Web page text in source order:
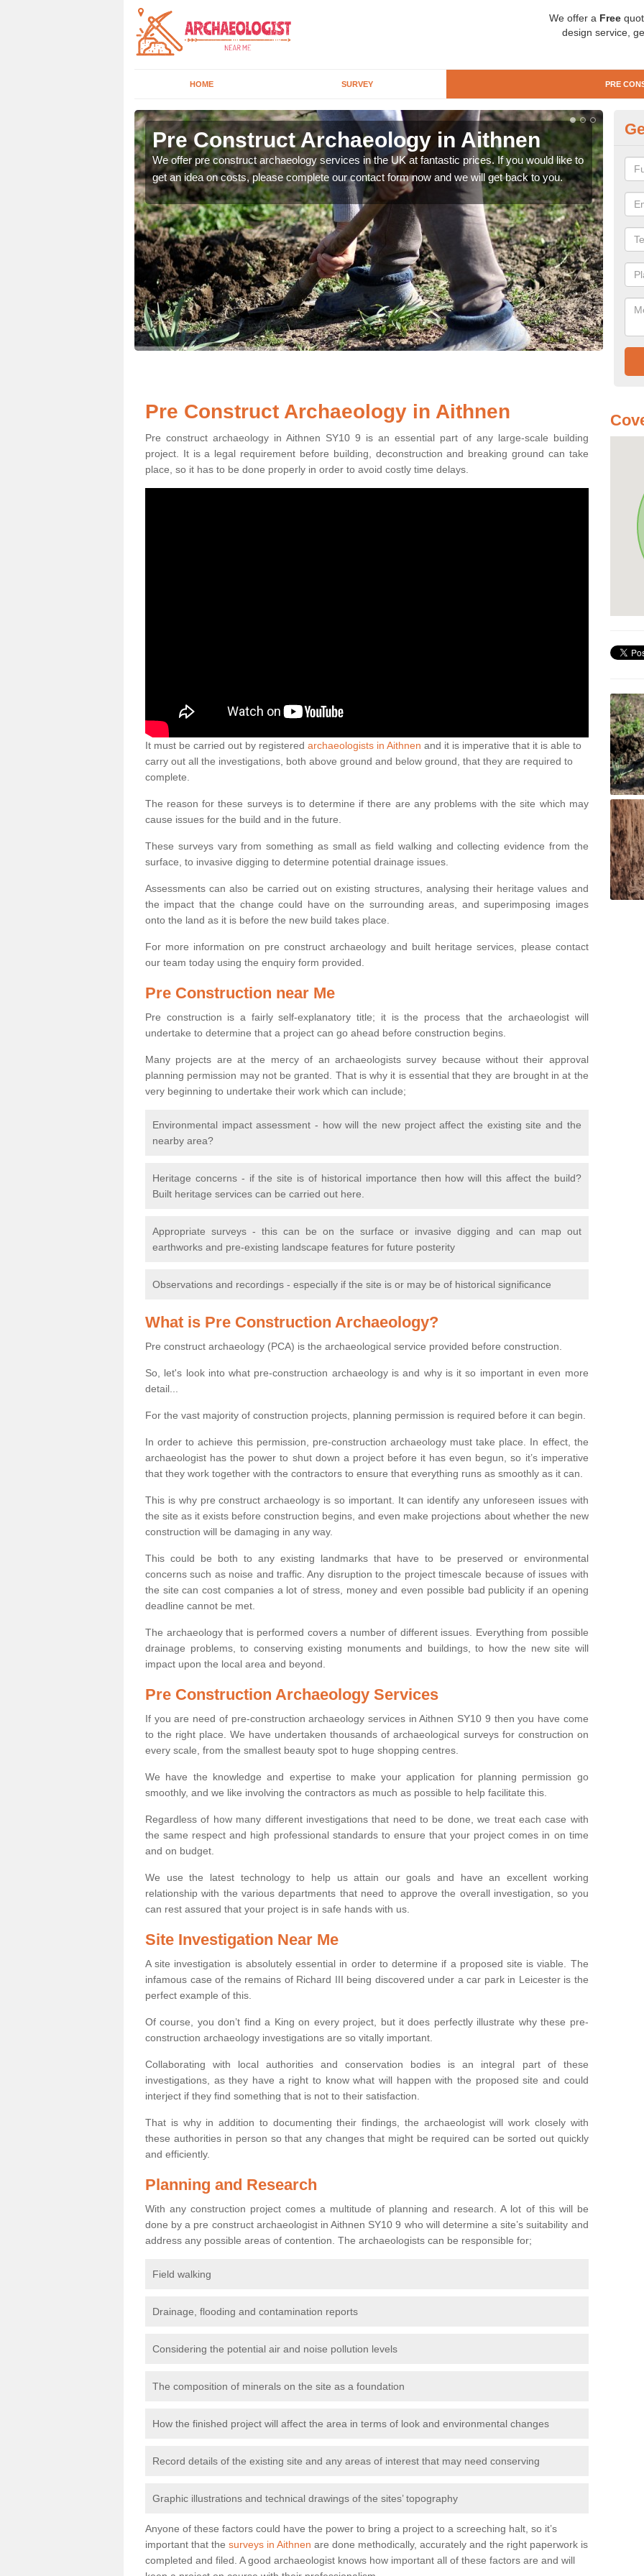
We offer a Free
design service,
HOME SURVEY PRE
Pre Construct Archaeology in Aithnen
We offer pre construct archaeology services in the UK at fantastic prices. If you would like to
get an idea on costs, please complete our contact form now and we will get back to you.
like
now.
Pre Construct Archaeology in Aithnen
Pre construct archaeology in Aithnen SY10 9 is an essential part of any large-scale building
project. It is a legal requirement before building, deconstruction and breaking ground can take
place, so it has to be done properly in order to avoid costly time delays.
It must be carried out by registered archaeologists in Aithnen and it is imperative that it is able to
carry out all the investigations, both above ground and below ground, that they are required to
complete.
The reason for these surveys is to determine if there are any problems with the site which may
cause issues for the build and in the future.
These surveys vary from something as small as field walking and collecting evidence from the
surface, to invasive digging to determine potential drainage issues.
Assessments can also be carried out on existing structures, analysing their heritage values and
the impact that the change could have on the surrounding areas, and superimposing images
onto the land as it is before the new build takes place.
For more information on pre construct archaeology and built heritage services, please contact
our team today using the enquiry form provided.
Pre Construction near Me
Pre construction is a fairly self-explanatory title; it is the process that the archaeologist will
undertake to determine that a project can go ahead before construction begins.
Many projects are at the mercy of an archaeologists survey because without their approval
planning permission may not be granted. That is why it is essential that they are brought in at the
very beginning to undertake their work which can include;
Environmental impact assessment - how will the new project affect the existing site and the
nearby area?
Heritage concerns - if the site is of historical importance then how will this affect the build?
Built heritage services can be carried out here.
Appropriate surveys - this can be on the surface or invasive digging and can map out
earthworks and pre-existing landscape features for future posterity
Observations and recordings - especially if the site is or may be of historical significance
What is Pre Construction Archaeology?
Pre construct archaeology (PCA) is the archaeological service provided before construction.
So, let's look into what pre-construction archaeology is and why is it so important in even more
detail...
For the vast majority of construction projects, planning permission is required before it can begin.
In order to achieve this permission, pre-construction archaeology must take place. In effect, the
archaeologist has the power to shut down a project before it has even begun, so it’s imperative
that they work together with the contractors to ensure that everything runs as smoothly as it can.
This is why pre construct archaeology is so important. It can identify any unforeseen issues with
the site as it exists before construction begins, and even make projections about whether the new
construction will be damaging in any way.
This could be both to any existing landmarks that have to be preserved or environmental
concerns such as noise and traffic. Any disruption to the project timescale because of issues with
the site can cost companies a lot of stress, money and even possible bad publicity if an opening
deadline cannot be met.
The archaeology that is performed covers a number of different issues. Everything from possible
drainage problems, to conserving existing monuments and buildings, to how the new site will
impact upon the local area and beyond.
Pre Construction Archaeology Services
If you are need of pre-construction archaeology services in Aithnen SY10 9 then you have come
to the right place. We have undertaken thousands of archaeological surveys for construction on
every scale, from the smallest beauty spot to huge shopping centres.
We have the knowledge and expertise to make your application for planning permission go
smoothly, and we like involving the contractors as much as possible to help facilitate this.
Regardless of how many different investigations that need to be done, we treat each case with
the same respect and high professional standards to ensure that your project comes in on time
and on budget.
We use the latest technology to help us attain our goals and have an excellent working
relationship with the various departments that need to approve the overall investigation, so you
can rest assured that your project is in safe hands with us.
Site Investigation Near Me
A site investigation is absolutely essential in order to determine if a proposed site is viable. The
infamous case of the remains of Richard III being discovered under a car park in Leicester is the
perfect example of this.
Of course, you don’t find a King on every project, but it does perfectly illustrate why these pre-
construction archaeology investigations are so vitally important.
Collaborating with local authorities and conservation bodies is an integral part of these
investigations, as they have a right to know what will happen with the proposed site and could
interject if they find something that is not to their satisfaction.
That is why in addition to documenting their findings, the archaeologist will work closely with
these authorities in person so that any changes that might be required can be sorted out quickly
and efficiently.
Planning and Research
With any construction project comes a multitude of planning and research. A lot of this will be
done by a pre construct archaeologist in Aithnen SY10 9 who will determine a site’s suitability and
address any possible areas of contention. The archaeologists can be responsible for;
Field walking
Drainage, flooding and contamination reports
Considering the potential air and noise pollution levels
The composition of minerals on the site as a foundation
How the finished project will affect the area in terms of look and environmental changes
Record details of the existing site and any areas of interest that may need conserving
Graphic illustrations and technical drawings of the sites’ topography
Anyone of these factors could have the power to bring a project to a screeching halt, so it’s
important that the surveys in Aithnen are done methodically, accurately and the right paperwork is
completed and filed. A good archaeologist knows how important all of these factors are and will